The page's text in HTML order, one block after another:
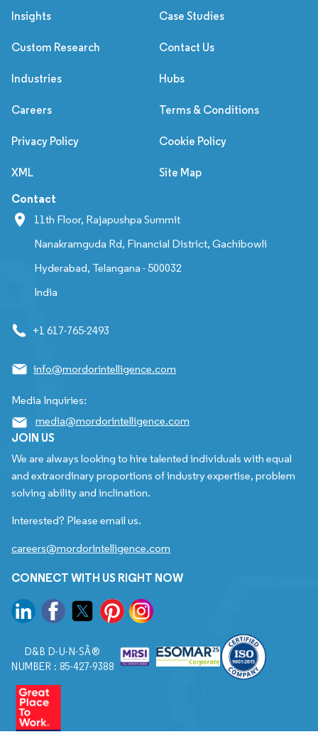
Insights Case Studies
Custom Research Contact Us
Industries Hubs
Careers Terms & Conditions
Privacy Policy Cookie Policy
XML Site Map
Contact
11th Floor, Rajapushpa Summit
Nanakramguda Rd, Financial District, Gachibowli
Hyderabad, Telangana - 500032
India
+1 617-765-2493
info@mordorintelligence.com
Media Inquiries:
media@mordorintelligence.com
JOIN US
We are always looking to hire talented individuals with equal
and extraordinary proportions of industry expertise, problem
solving ability and inclination.
Interested? Please email us.
careers@mordorintelligence.com
CONNECT WITH US RIGHT NOW
D&B D-U-N-SÂ®
NUMBER : 85-427-9388